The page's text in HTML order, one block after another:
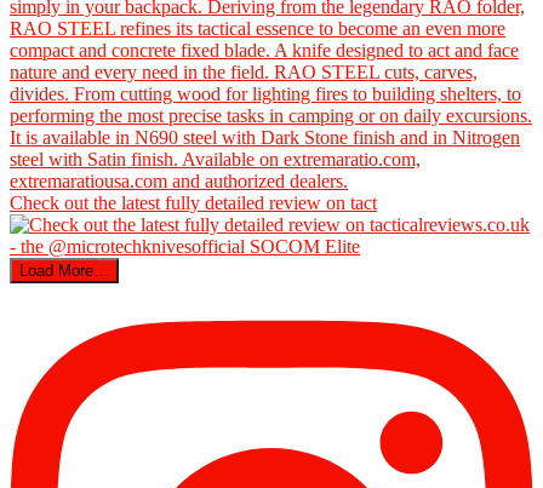
Check out the latest fully detailed review on tact
Load More…